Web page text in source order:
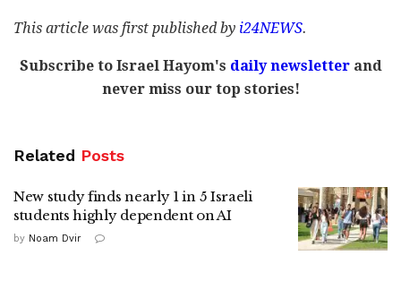
This article was first published by i24NEWS.
Subscribe to Israel Hayom's daily newsletterand
never miss our top stories!
Related Posts
New study finds nearly 1 in 5 Israeli
students highly dependent on AI
by Noam Dvir